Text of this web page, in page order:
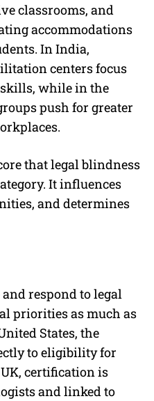
classrooms, and
accommodations
In India,
centers focus
while in the
push for greater
that legal blindness
It influences
and determines
respond to legal
priorities as much as
States, the
to eligibility for
certification is
and linked to